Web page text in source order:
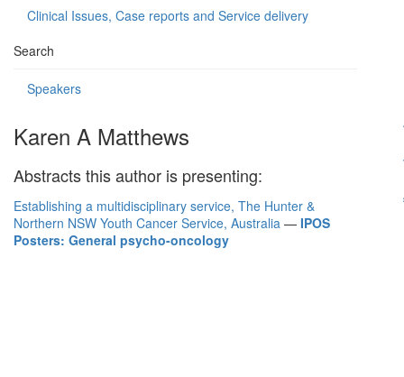
Clinical Issues, Case reports and Service delivery
Search
Speakers
Karen A Matthews
Abstracts this author is presenting:
Establishing a multidisciplinary service, The Hunter &
Northern NSW Youth Cancer Service, Australia — IPOS
Posters: General psycho-oncology